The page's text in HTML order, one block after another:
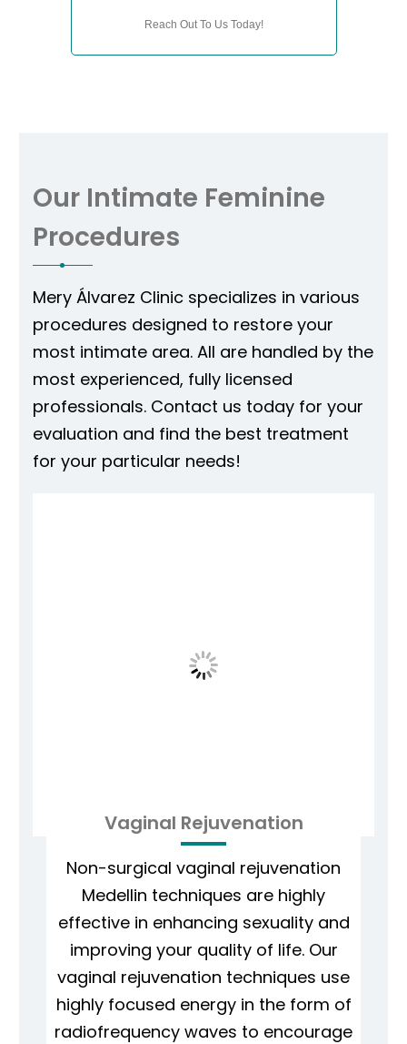
Reach Out To Us Today!
Our Intimate Feminine
Procedures
Mery Álvarez Clinic specializes in various
procedures designed to restore your
most intimate area. All are handled by the
most experienced, fully licensed
professionals. Contact us today for your
evaluation and find the best treatment
for your particular needs!
Vaginal Rejuvenation
Non-surgical vaginal rejuvenation
Medellin techniques are highly
effective in enhancing sexuality and
improving your quality of life. Our
vaginal rejuvenation techniques use
highly focused energy in the form of
radiofrequency waves to encourage